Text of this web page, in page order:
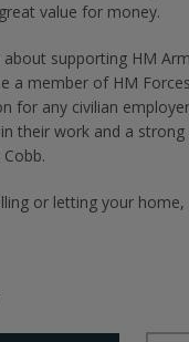
value for money.
supporting HM
a member of HM
for any civilian
their work and a
or letting your